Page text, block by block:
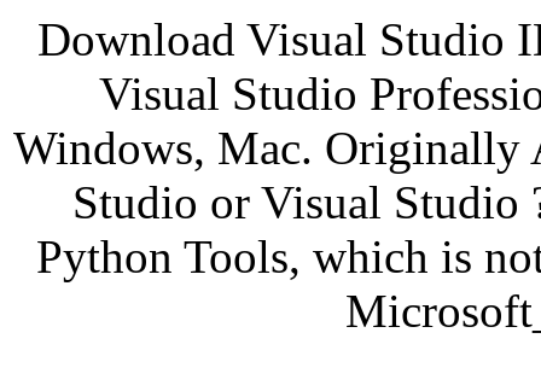
Download Visual Studio
Visual Studio
Windows, Mac. Originally
Studio or Visual Studio
Python Tools, which is